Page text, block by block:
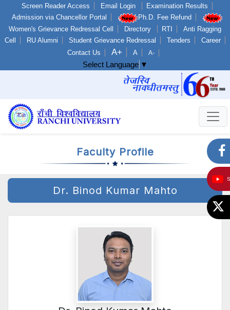
Screen Reader Access Email Login
Examination Results
Admission via Chancellor Portal
Ph.D. Fee Refund
Women's Grievance Redressal Cell
Directory RTI
Anti Ragging
Cell
RU Alumni Student Grievance Redressal Tenders
Career
Contact Us
A+ A A-
Select Language ▼
Faculty Profile
Dr. Binod Kumar Mahto